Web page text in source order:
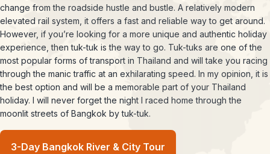
change from the roadside hustle and bustle. A relatively modern
elevated rail system, it offers a fast and reliable way to get around.
However, if you’re looking for a more unique and authentic holiday
experience, then tuk-tuk is the way to go. Tuk-tuks are one of the
most popular forms of transport in Thailand and will take you racing
through the manic traffic at an exhilarating speed. In my opinion, it is
the best option and will be a memorable part of your Thailand
holiday. I will never forget the night I raced home through the
moonlit streets of Bangkok by tuk-tuk.
3-Day Bangkok River & City Tour